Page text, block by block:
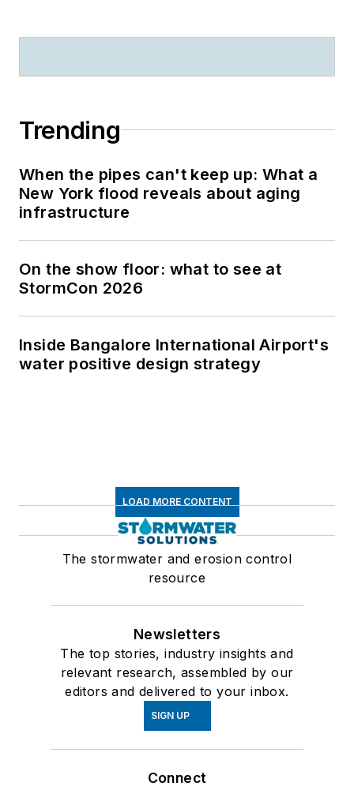
Trending
When the pipes can't keep up: What a
New York flood reveals about aging
infrastructure
On the show floor: what to see at
StormCon 2026
Inside Bangalore International Airport's
water positive design strategy
LOAD MORE CONTENT
The stormwater and erosion control
resource
Newsletters
The top stories, industry insights and
relevant research, assembled by our
editors and delivered to your inbox.
SIGN UP
Connect